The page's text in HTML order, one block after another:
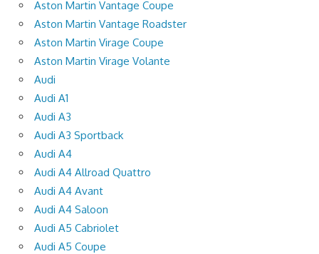
Aston Martin Vantage Coupe
Aston Martin Vantage Roadster
Aston Martin Virage Coupe
Aston Martin Virage Volante
Audi
Audi A1
Audi A3
Audi A3 Sportback
Audi A4
Audi A4 Allroad Quattro
Audi A4 Avant
Audi A4 Saloon
Audi A5 Cabriolet
Audi A5 Coupe